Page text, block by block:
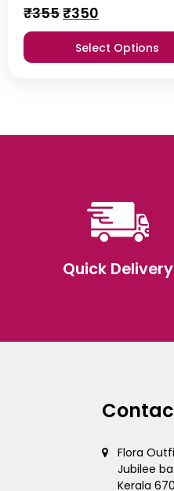
₹355Original
price
was:
₹355.
₹350Current
price
is:
₹350.
Select Options
Quick Delivery
Flora
Jubilee
Kerala